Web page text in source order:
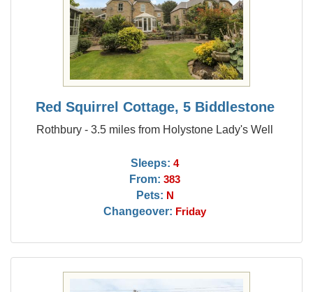
Red Squirrel Cottage, 5 Biddlestone
Rothbury - 3.5 miles from Holystone Lady's Well
Sleeps: 4
From: 383
Pets: N
Changeover: Friday